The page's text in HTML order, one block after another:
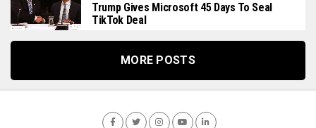
Trump Gives Microsoft 45 Days To Seal
TikTok Deal
MORE POSTS